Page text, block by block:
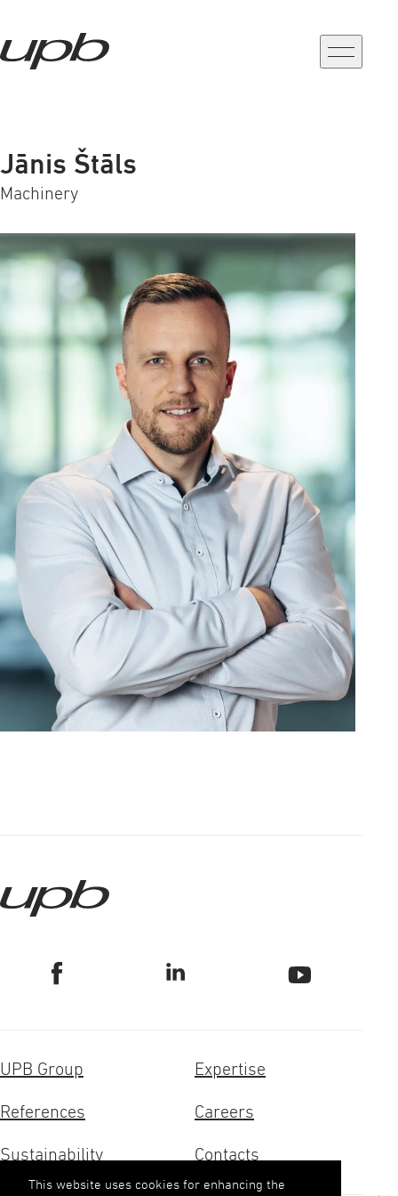
This website uses cookies for enhancing the
Jānis Štāls
Machinery
UPB Group Expertise
References Careers
Sustainability Contacts